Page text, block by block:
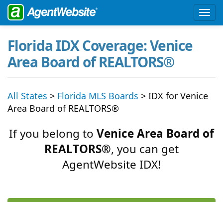
Florida IDX Coverage: Venice
Area Board of REALTORS®
All States > Florida MLS Boards > IDX for Venice
Area Board of REALTORS®
If you belong to Venice Area Board of
REALTORS®, you can get
AgentWebsite IDX!